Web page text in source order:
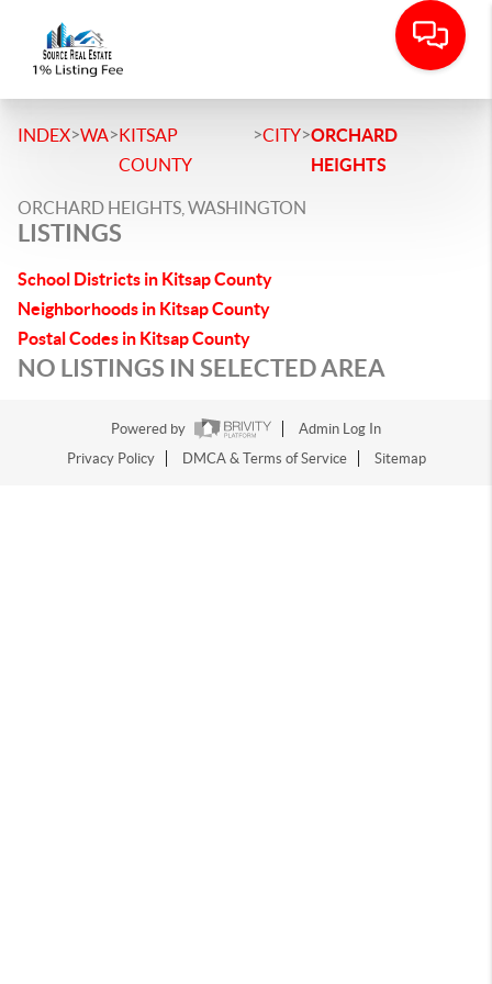
INDEX>WA>KITSAP
COUNTY
>CITY>ORCHARD
HEIGHTS
ORCHARD HEIGHTS, WASHINGTON
LISTINGS
School Districts in Kitsap County
Neighborhoods in Kitsap County
Postal Codes in Kitsap County
NO LISTINGS IN SELECTED AREA
Powered by
Admin Log In
Privacy Policy
DMCA & Terms of Service Sitemap